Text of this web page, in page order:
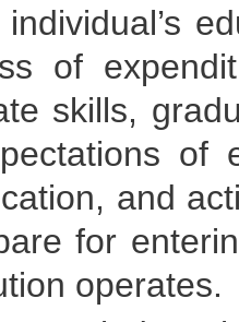
of
skills,
of
and
for
operates.